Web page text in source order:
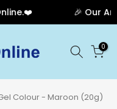
🎉 Our
0
Colour - Maroon (20g)